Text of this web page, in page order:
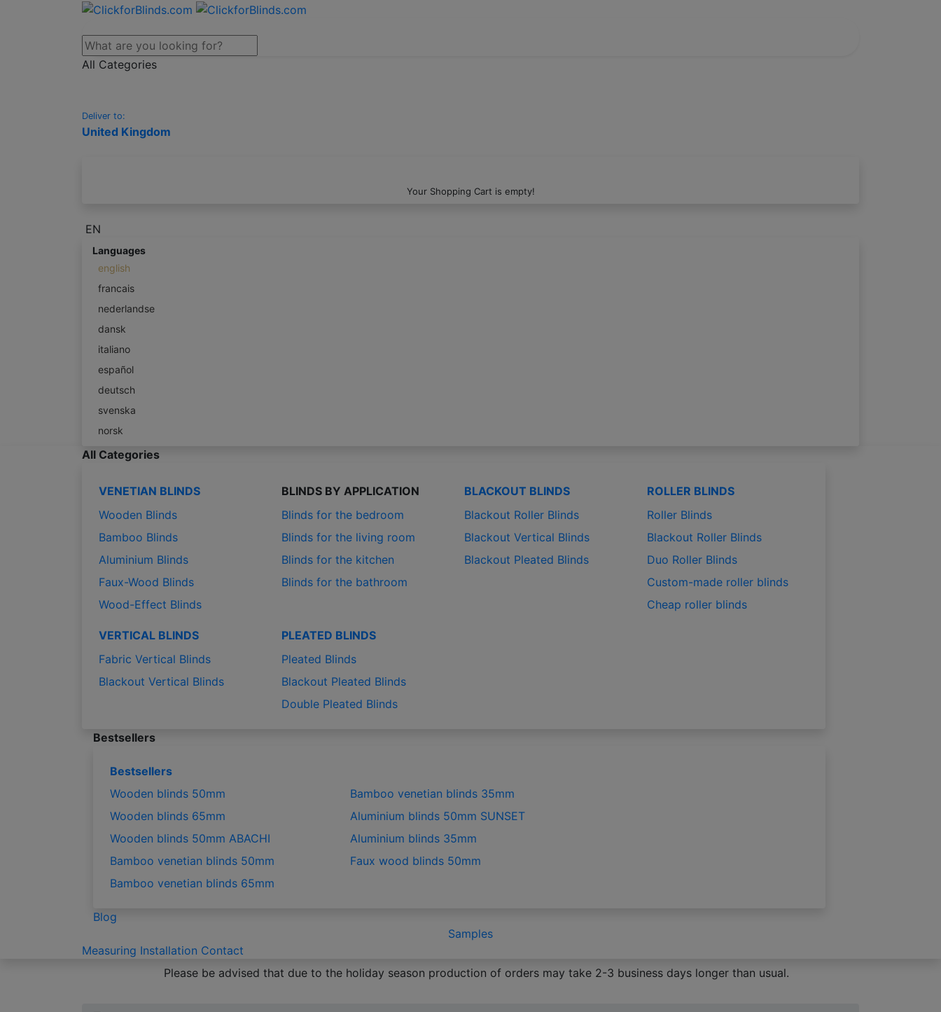
All Categories
Deliver to:
United Kingdom
Your Shopping Cart is empty!
EN
Languages
english
francais
nederlandse
dansk
italiano
español
deutsch
svenska
norsk
All Categories
VENETIAN BLINDS
Wooden Blinds
Bamboo Blinds
Aluminium Blinds
Faux-Wood Blinds
Wood-Effect Blinds
BLINDS BY APPLICATION
Blinds for the bedroom
Blinds for the living room
Blinds for the kitchen
Blinds for the bathroom
BLACKOUT BLINDS
Blackout Roller Blinds
Blackout Vertical Blinds
Blackout Pleated Blinds
ROLLER BLINDS
Roller Blinds
Blackout Roller Blinds
Duo Roller Blinds
Custom-made roller blinds
Cheap roller blinds
VERTICAL BLINDS
Fabric Vertical Blinds
Blackout Vertical Blinds
PLEATED BLINDS
Pleated Blinds
Blackout Pleated Blinds
Double Pleated Blinds
Bestsellers
Bestsellers
Wooden blinds 50mm
Wooden blinds 65mm
Wooden blinds 50mm ABACHI
Bamboo venetian blinds 50mm
Bamboo venetian blinds 65mm
Bamboo venetian blinds 35mm
Aluminium blinds 50mm SUNSET
Aluminium blinds 35mm
Faux wood blinds 50mm
Blog
Samples
Measuring Installation Contact
Please be advised that due to the holiday season production of orders may take 2-3 business days longer than usual.